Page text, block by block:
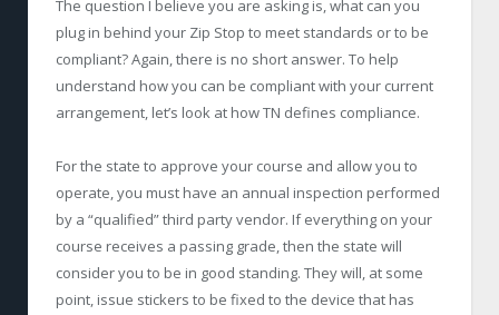
The question I believe you are asking is, what can you
plug in behind your Zip Stop to meet standards or to be
compliant? Again, there is no short answer. To help
understand how you can be compliant with your current
arrangement, let’s look at how TN defines compliance.
For the state to approve your course and allow you to
operate, you must have an annual inspection performed
by a “qualified” third party vendor. If everything on your
course receives a passing grade, then the state will
consider you to be in good standing. They will, at some
point, issue stickers to be fixed to the device that has